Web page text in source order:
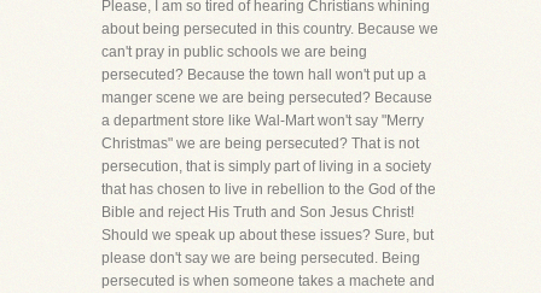
Please, I am so tired of hearing Christians whining
about being persecuted in this country. Because we
can't pray in public schools we are being
persecuted? Because the town hall won't put up a
manger scene we are being persecuted? Because
a department store like Wal-Mart won't say "Merry
Christmas" we are being persecuted? That is not
persecution, that is simply part of living in a society
that has chosen to live in rebellion to the God of the
Bible and reject His Truth and Son Jesus Christ!
Should we speak up about these issues? Sure, but
please don't say we are being persecuted. Being
persecuted is when someone takes a machete and